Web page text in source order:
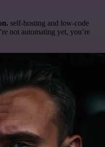
self-hosting and low-code
not automating yet, you’re